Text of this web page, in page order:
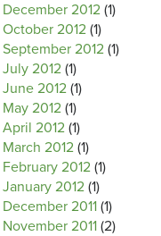
December 2012 (1)
October 2012 (1)
September 2012 (1)
July 2012 (1)
June 2012 (1)
May 2012 (1)
April 2012 (1)
March 2012 (1)
February 2012 (1)
January 2012 (1)
December 2011 (1)
November 2011 (2)